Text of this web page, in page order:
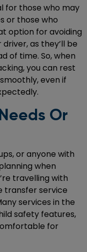
for those who may
or those who
option for avoiding
as they’ll be
of time. So, when
you can rest
even if
Or
or anyone with
when
travelling with
transfer service
services in the
safety features,
for